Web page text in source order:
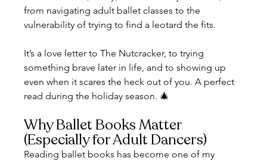
from navigating adult ballet classes to the
vulnerability of trying to find a leotard the fits.
It’s a love letter to The Nutcracker, to trying
something brave later in life, and to showing up
even when it scares the heck out of you. A perfect
read during the holiday season. 🎄
Why Ballet Books Matter
(Especially for Adult Dancers)
Reading ballet books has become one of my